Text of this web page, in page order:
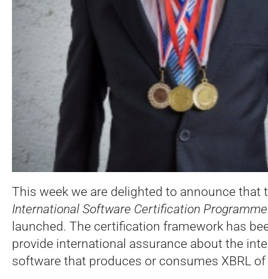
This week we are delighted to announce that
International Software Certification Programme
launched. The certification framework has
provide international assurance about the
software that produces or consumes XBRL